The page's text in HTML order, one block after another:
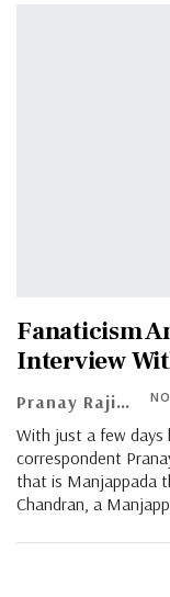
Fanaticism
Interview
Pranay Rajiv
With just a few
correspondent
that is Manjappada
Chandran, a